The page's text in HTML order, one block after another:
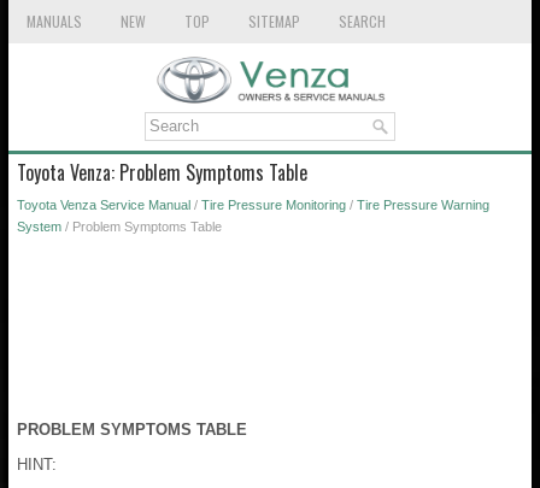
MANUALS NEW TOP SITEMAP SEARCH
Toyota Venza: Problem Symptoms Table
Toyota Venza Service Manual / Tire Pressure Monitoring / Tire Pressure Warning
System / Problem Symptoms Table
PROBLEM SYMPTOMS TABLE
HINT: